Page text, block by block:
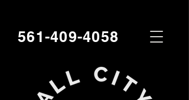
561-409-4058